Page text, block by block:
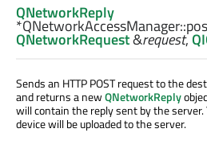
QNetworkReply
*QNetworkAccessManager::
QNetworkRequest&request,
Sends an HTTP POST request to the
and returns a newQNetworkReply
will contain the reply sent by the
device will be uploaded to the server.